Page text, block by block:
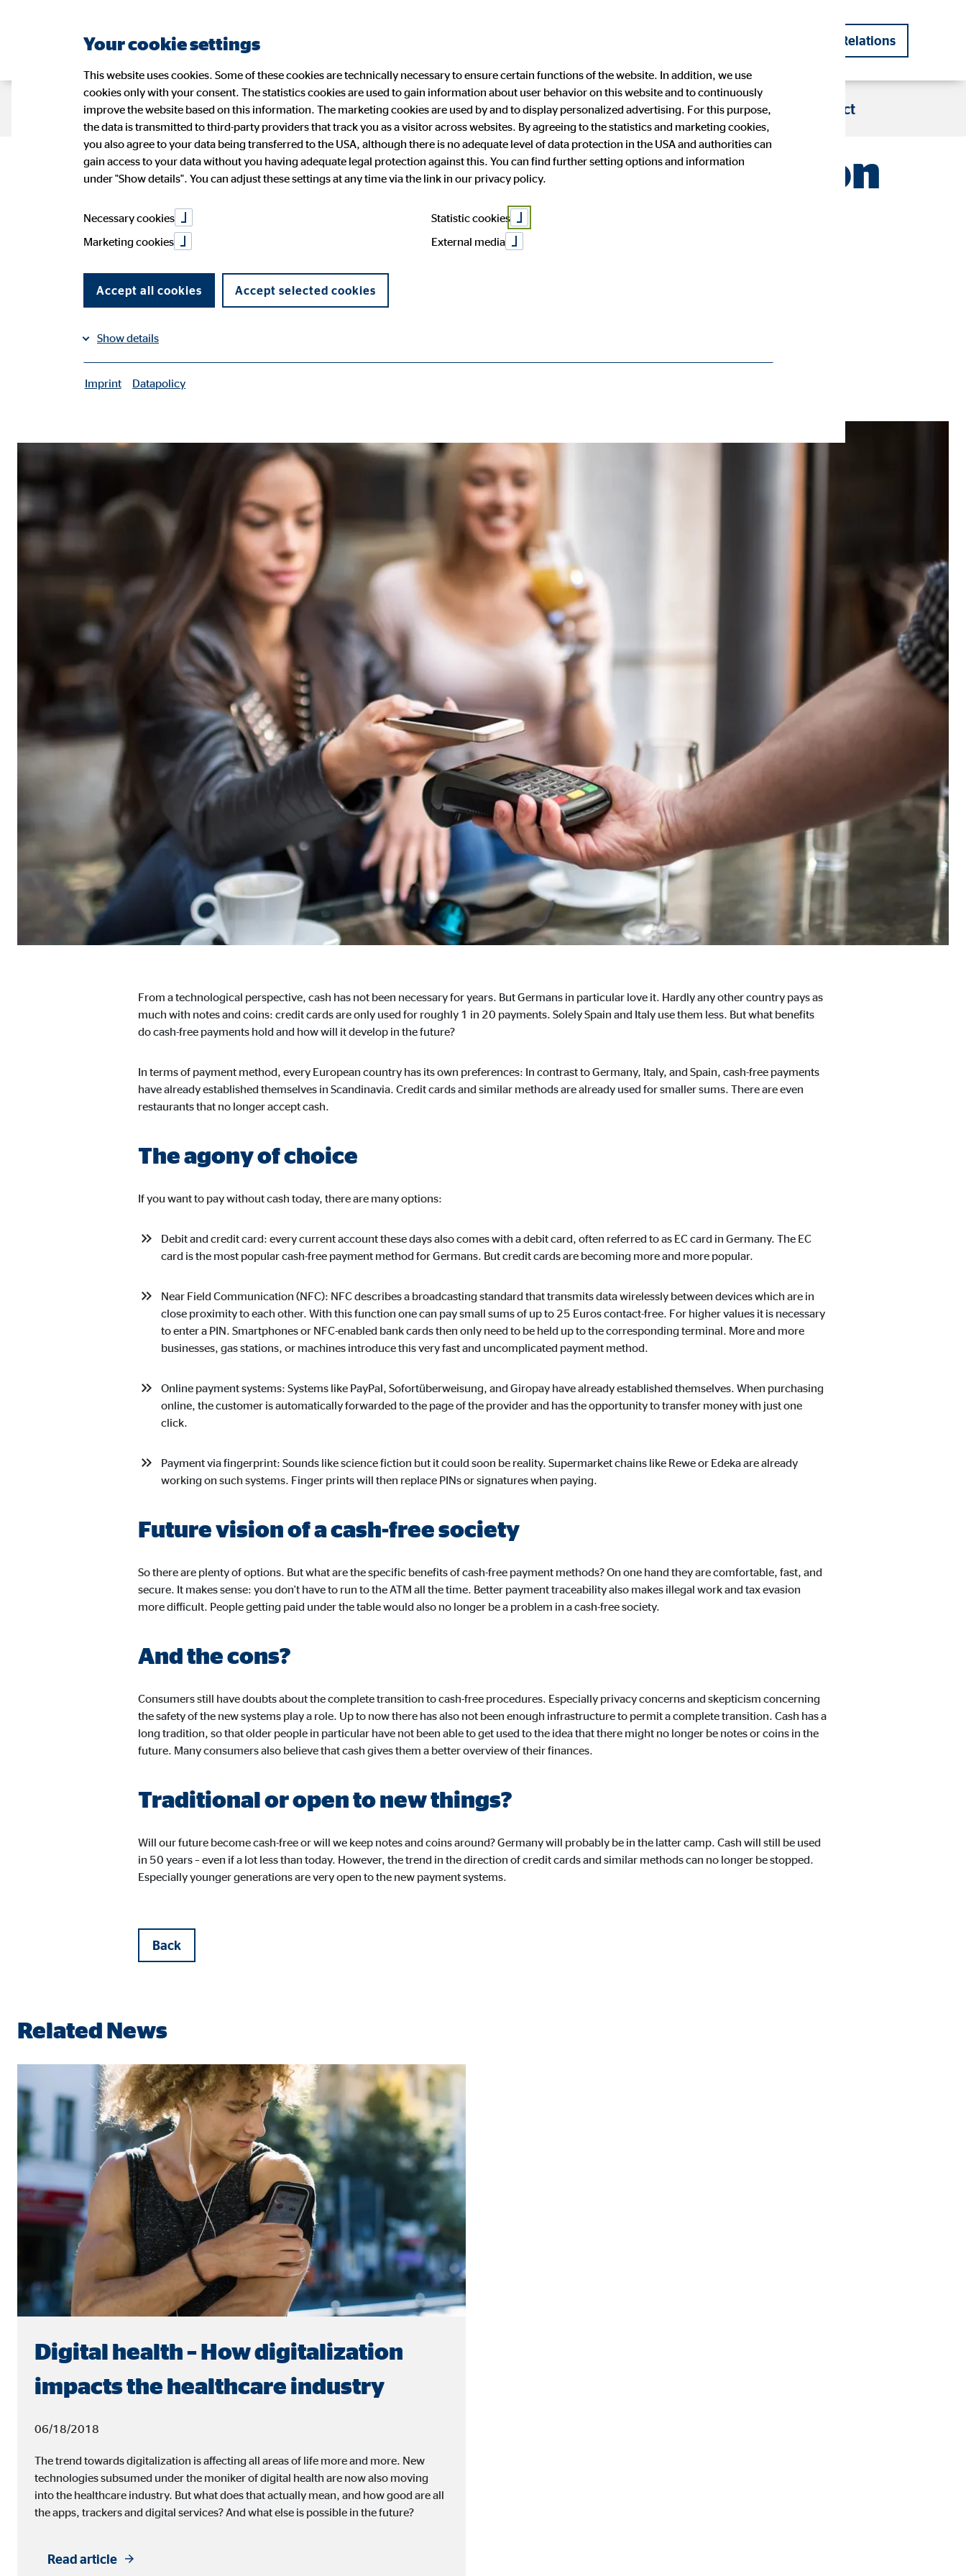
Investor Relations
Company OVB
Management Figures and facts OVB in Europe Company history
Strategy Sustainability
Sustainability at OVB Wide-ranging engagement
Investor Relations
OVB Share Ad-hoc Announcements Financial publications Financial Calendar
Public Relations
Press Releases OVB in press Press archive Press images
Blog Career
Application
Contact
Cash-free payments – Time to cash in on
cash-free?
09/03/2018|OVB Holding AG
share on Xing
From a technological perspective, cash has not been necessary for years. But Germans in particular love it. Hardly any other country pays as
much with notes and coins: credit cards are only used for roughly 1 in 20 payments. Solely Spain and Italy use them less. But what benefits
do cash-free payments hold and how will it develop in the future?
In terms of payment method, every European country has its own preferences: In contrast to Germany, Italy, and Spain, cash-free payments
have already established themselves in Scandinavia. Credit cards and similar methods are already used for smaller sums. There are even
restaurants that no longer accept cash.
The agony of choice
If you want to pay without cash today, there are many options:
Debit and credit card: every current account these days also comes with a debit card, often referred to as EC card in Germany. The EC
card is the most popular cash-free payment method for Germans. But credit cards are becoming more and more popular.
Near Field Communication (NFC): NFC describes a broadcasting standard that transmits data wirelessly between devices which are in
close proximity to each other. With this function one can pay small sums of up to 25 Euros contact-free. For higher values it is necessary
to enter a PIN. Smartphones or NFC-enabled bank cards then only need to be held up to the corresponding terminal. More and more
businesses, gas stations, or machines introduce this very fast and uncomplicated payment method.
Online payment systems: Systems like PayPal, Sofortüberweisung, and Giropay have already established themselves. When purchasing
online, the customer is automatically forwarded to the page of the provider and has the opportunity to transfer money with just one
click.
Payment via fingerprint: Sounds like science fiction but it could soon be reality. Supermarket chains like Rewe or Edeka are already
working on such systems. Finger prints will then replace PINs or signatures when paying.
Future vision of a cash-free society
So there are plenty of options. But what are the specific benefits of cash-free payment methods? On one hand they are comfortable, fast, and
secure. It makes sense: you don't have to run to the ATM all the time. Better payment traceability also makes illegal work and tax evasion
more difficult. People getting paid under the table would also no longer be a problem in a cash-free society.
And the cons?
Consumers still have doubts about the complete transition to cash-free procedures. Especially privacy concerns and skepticism concerning
the safety of the new systems play a role. Up to now there has also not been enough infrastructure to permit a complete transition. Cash has a
long tradition, so that older people in particular have not been able to get used to the idea that there might no longer be notes or coins in the
future. Many consumers also believe that cash gives them a better overview of their finances.
Traditional or open to new things?
Will our future become cash-free or will we keep notes and coins around? Germany will probably be in the latter camp. Cash will still be used
in 50 years – even if a lot less than today. However, the trend in the direction of credit cards and similar methods can no longer be stopped.
Especially younger generations are very open to the new payment systems.
Back
Related News
Digital health – How digitalization
impacts the healthcare industry
06/18/2018
The trend towards digitalization is affecting all areas of life more and more. New
technologies subsumed under the moniker of digital health are now also moving
into the healthcare industry. But what does that actually mean, and how good are all
the apps, trackers and digital services? And what else is possible in the future?
Read article
Your cookie settings
This website uses cookies. Some of these cookies are technically necessary to ensure certain functions of the website. In addition, we use
cookies only with your consent. The statistics cookies are used to gain information about user behavior on this website and to continuously
improve the website based on this information. The marketing cookies are used by and to display personalized advertising. For this purpose,
the data is transmitted to third-party providers that track you as a visitor across websites. By agreeing to the statistics and marketing cookies,
you also agree to your data being transferred to the USA, although there is no adequate level of data protection in the USA and authorities can
gain access to your data without you having adequate legal protection against this. You can find further setting options and information
under "Show details". You can adjust these settings at any time via the link in our privacy policy.
Necessary cookies
Statistic cookies
Marketing cookies
External media
Accept all cookies Accept selected cookies
Show details
User settings
Name: fe_typo_user
Provider: TYPO3 Association
Storage of user settings
Browser session
Name: cookie_consent_v2
mindshape
Managing of consent settings
1 Year
Statistic cookies
Statistic cookies collect information anonymously. These information help us to understand how our users use our website.
Google Analytics
Name: _ga, _gat_UA-41411249-5, _gid
Provider: Google Ireland Ltd.
Purpose: Storage of user settings
Marketing cookies
Marketing cookies are set to show personalized advertising. For this purpose, the data is transmitted to third-party providers that track visitors across
Facebook Pixel
Facebook Ireland Ltd.
Content from video and map platforms is blocked by default. When cookies from external media are accepted, access to this content no longer requires
Google Maps
google_maps
Google Ireland Ltd.
Cookie duration: 24 months
youtube
Purpose: Embedding videos
JW Player
jwplayer
Provider: LongTail Ad Solutions, Inc.
Purpose: Video embedding
Imprint Datapolicy